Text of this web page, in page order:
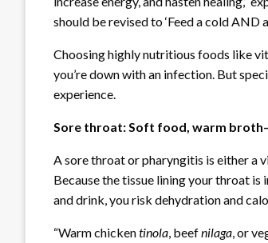
should be revised to ‘Feed a cold AND
Choosing highly nutritious foods like
you’re down with an infection. But
experience.
Sore throat: Soft food, warm
A sore throat or pharyngitis is either a
Because the tissue lining your throat
and drink, you risk dehydration and
“Warm chickentinola, beefnilaga, or